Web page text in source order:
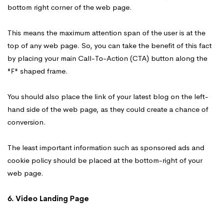
bottom right corner of the web page.
This means the maximum attention span of the user is at the
top of any web page. So, you can take the benefit of this fact
by placing your main Call-To-Action (CTA) button along the
"F" shaped frame.
You should also place the link of your latest blog on the left-
hand side of the web page, as they could create a chance of
conversion.
The least important information such as sponsored ads and
cookie policy should be placed at the bottom-right of your
web page.
6. Video Landing Page